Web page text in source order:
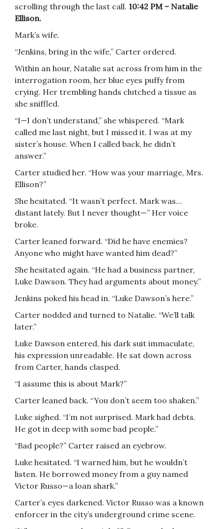
scrolling through the last call. 10:42 PM – Natalie
Ellison.
Mark’s wife.
“Jenkins, bring in the wife,” Carter ordered.
Within an hour, Natalie sat across from him in the
interrogation room, her blue eyes puffy from
crying. Her trembling hands clutched a tissue as
she sniffled.
“I—I don’t understand,” she whispered. “Mark
called me last night, but I missed it. I was at my
sister’s house. When I called back, he didn’t
answer.”
Carter studied her. “How was your marriage, Mrs.
Ellison?”
She hesitated. “It wasn’t perfect. Mark was…
distant lately. But I never thought—” Her voice
broke.
Carter leaned forward. “Did he have enemies?
Anyone who might have wanted him dead?”
She hesitated again. “He had a business partner,
Luke Dawson. They had arguments about money.”
Jenkins poked his head in. “Luke Dawson’s here.”
Carter nodded and turned to Natalie. “We’ll talk
later.”
Luke Dawson entered, his dark suit immaculate,
his expression unreadable. He sat down across
from Carter, hands clasped.
“I assume this is about Mark?”
Carter leaned back. “You don’t seem too shaken.”
Luke sighed. “I’m not surprised. Mark had debts.
He got in deep with some bad people.”
“Bad people?” Carter raised an eyebrow.
Luke hesitated. “I warned him, but he wouldn’t
listen. He borrowed money from a guy named
Victor Russo—a loan shark.”
Carter’s eyes darkened. Victor Russo was a known
enforcer in the city’s underground crime scene.